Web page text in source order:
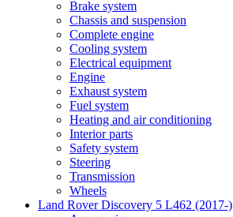
Brake system
Chassis and suspension
Complete engine
Cooling system
Electrical equipment
Engine
Exhaust system
Fuel system
Heating and air conditioning
Interior parts
Safety system
Steering
Transmission
Wheels
Land Rover Discovery 5 L462 (2017-)